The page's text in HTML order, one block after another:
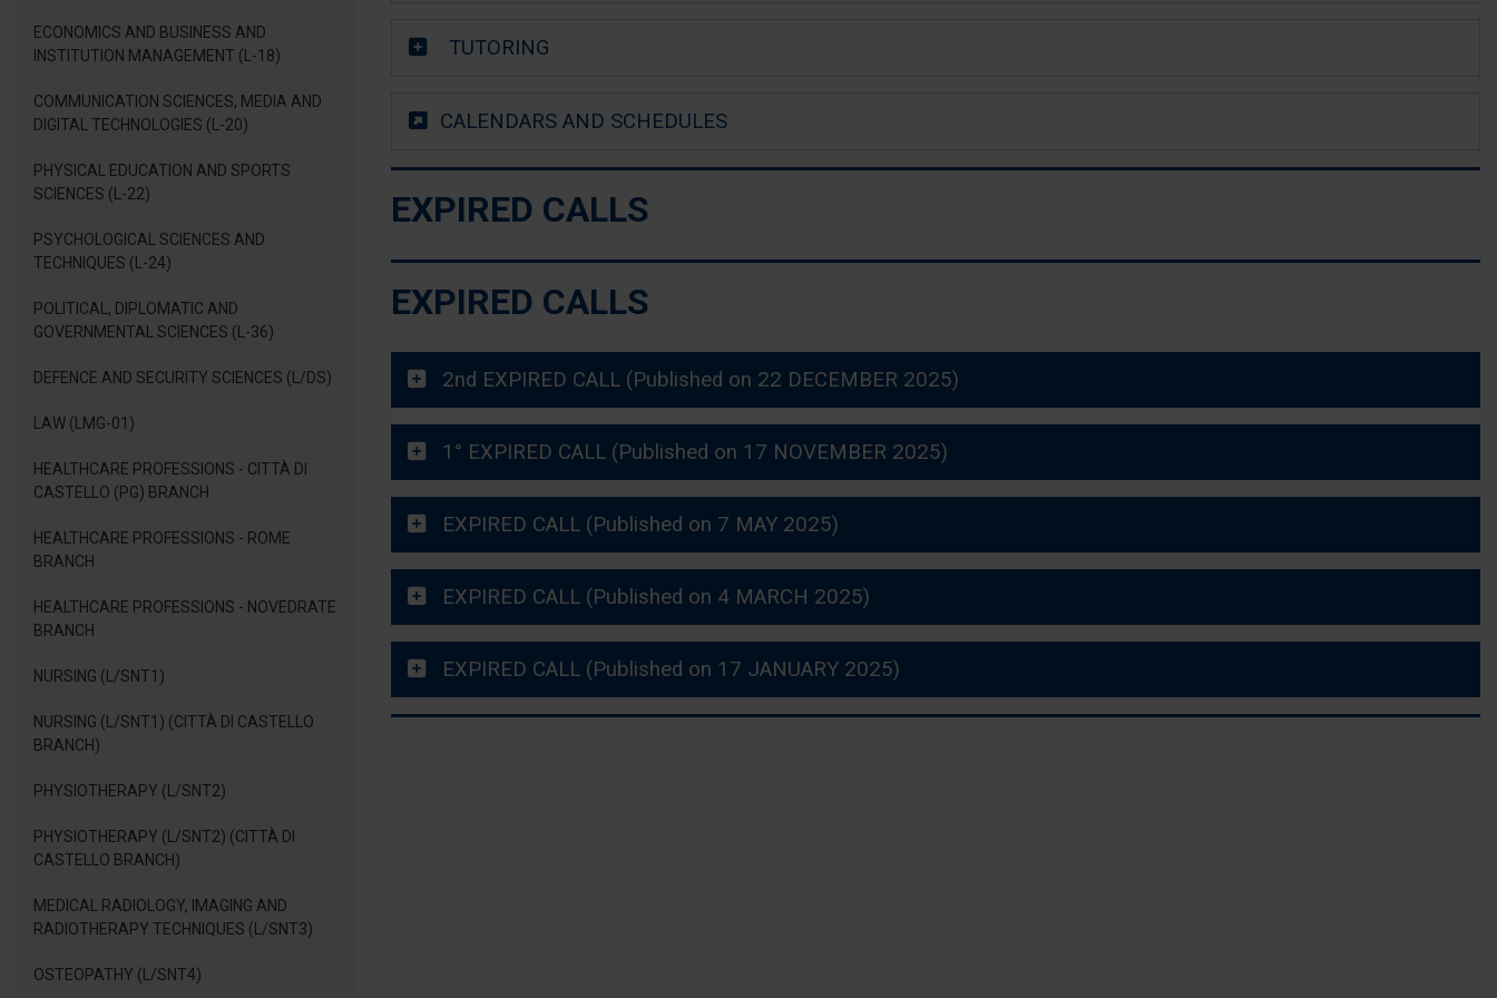
ECONOMICS AND BUSINESS AND
INSTITUTION MANAGEMENT (L-18)
COMMUNICATION SCIENCES, MEDIA AND
DIGITAL TECHNOLOGIES (L-20)
PHYSICAL EDUCATION AND SPORTS
SCIENCES (L-22)
PSYCHOLOGICAL SCIENCES AND
TECHNIQUES (L-24)
POLITICAL, DIPLOMATIC AND
GOVERNMENTAL SCIENCES (L-36)
DEFENCE AND SECURITY SCIENCES (L/DS)
LAW (LMG-01)
HEALTHCARE PROFESSIONS - CITTÀ DI
CASTELLO (PG) BRANCH
HEALTHCARE PROFESSIONS - ROME
BRANCH
HEALTHCARE PROFESSIONS - NOVEDRATE
BRANCH
NURSING (L/SNT1)
NURSING (L/SNT1) (CITTÀ DI CASTELLO
BRANCH)
PHYSIOTHERAPY (L/SNT2)
PHYSIOTHERAPY (L/SNT2) (CITTÀ DI
CASTELLO BRANCH)
MEDICAL RADIOLOGY, IMAGING AND
RADIOTHERAPY TECHNIQUES (L/SNT3)
OSTEOPATHY (L/SNT4)
TUTORING
CALENDARS AND SCHEDULES
EXPIRED CALLS
EXPIRED CALLS
2nd EXPIRED CALL (Published on 22 DECEMBER 2025)
1° EXPIRED CALL (Published on 17 NOVEMBER 2025)
EXPIRED CALL (Published on 7 MAY 2025)
EXPIRED CALL (Published on 4 MARCH 2025)
EXPIRED CALL (Published on 17 JANUARY 2025)